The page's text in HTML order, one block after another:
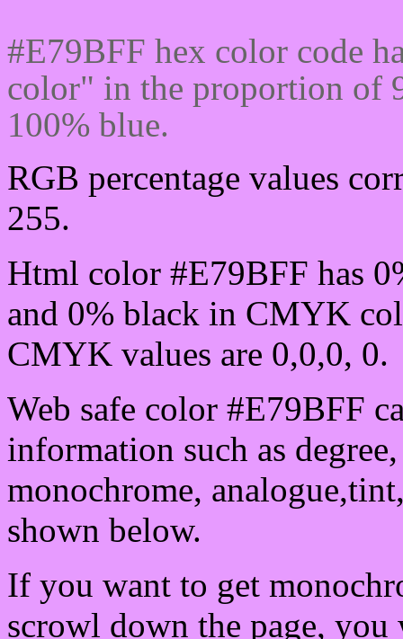
#E79BFF hex color code
color" in the proportion of
100% blue.
RGB percentage values
255.
Html color #E79BFF has
and 0% black in CMYK
CMYK values are 0,0,0, 0.
Web safe color #E79BFF
information such as
monochrome,
shown below.
If you want to get
scrowl down the page, you